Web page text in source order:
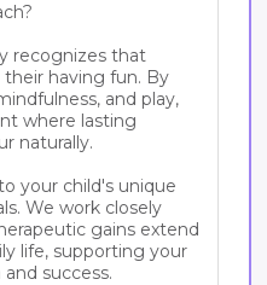
recognizes that
having fun. By
and play,
where lasting
naturally.
your child's unique
We work closely
gains extend
life, supporting your
success.